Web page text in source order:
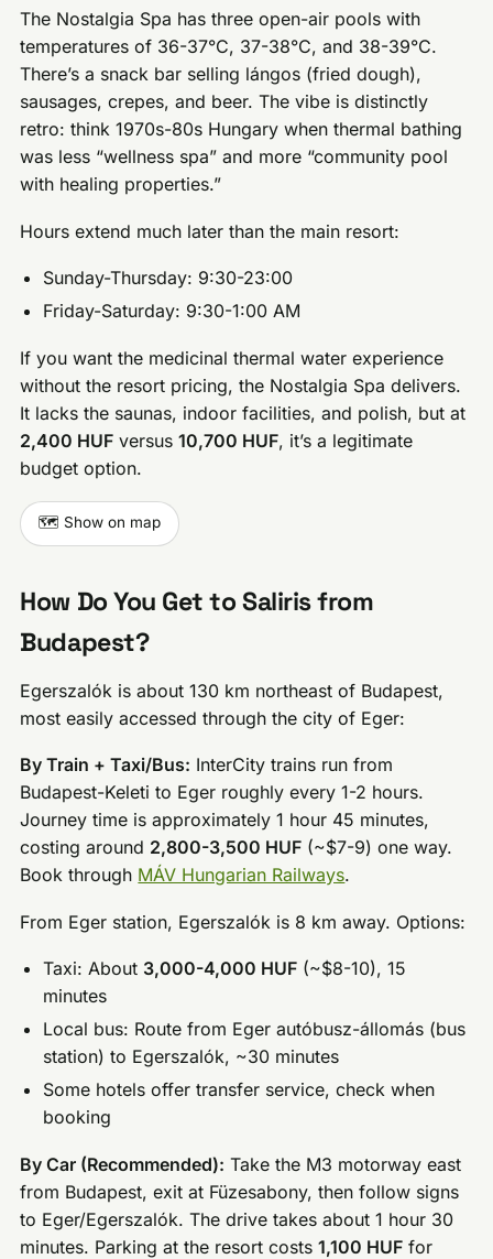
The Nostalgia Spa has three open-air pools with
temperatures of 36-37°C, 37-38°C, and 38-39°C.
There’s a snack bar selling lángos (fried dough),
sausages, crepes, and beer. The vibe is distinctly
retro: think 1970s-80s Hungary when thermal bathing
was less “wellness spa” and more “community pool
with healing properties.”
Hours extend much later than the main resort:
Sunday-Thursday: 9:30-23:00
Friday-Saturday: 9:30-1:00 AM
If you want the medicinal thermal water experience
without the resort pricing, the Nostalgia Spa delivers.
It lacks the saunas, indoor facilities, and polish, but at
2,400 HUF versus10,700 HUF, it’s a legitimate
budget option.
🗺️ Show on map
How Do You Get to Saliris from
Budapest?
Egerszalók is about 130 km northeast of Budapest,
most easily accessed through the city of Eger:
By Train + Taxi/Bus: InterCity trains run from
Budapest-Keleti to Eger roughly every 1-2 hours.
Journey time is approximately 1 hour 45 minutes,
costing around 2,800-3,500 HUF (~$7-9) one way.
Book through MÁV Hungarian Railways.
From Eger station, Egerszalók is 8 km away. Options:
Taxi: About 3,000-4,000 HUF (~$8-10), 15
minutes
Local bus: Route from Eger autóbusz-állomás (bus
station) to Egerszalók, ~30 minutes
Some hotels offer transfer service, check when
booking
By Car (Recommended): Take the M3 motorway east
from Budapest, exit at Füzesabony, then follow signs
to Eger/Egerszalók. The drive takes about 1 hour 30
minutes. Parking at the resort costs1,100 HUF for